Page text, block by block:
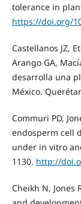
tolerance in
https://doi.org/
Castellanos JZ,
Arango GA,
desarrolla una
México.
Commuri PD,
endosperm cell
under in vitro
1130. http://
Cheikh N, Jones